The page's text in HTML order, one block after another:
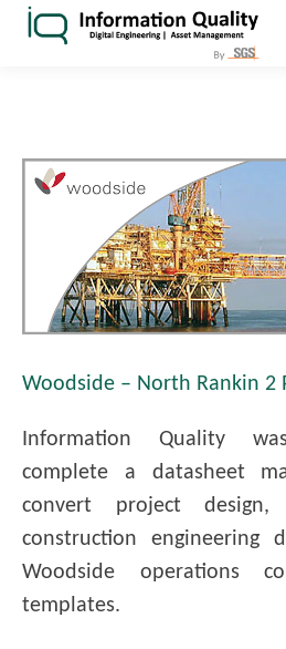
Woodside – North Rankin 2
Information Quality
complete a datasheet
convert project design,
construction engineering
Woodside operations
templates.